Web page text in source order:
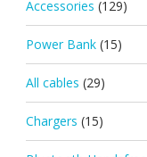
Accessories (129)
Power Bank (15)
All cables (29)
Chargers (15)